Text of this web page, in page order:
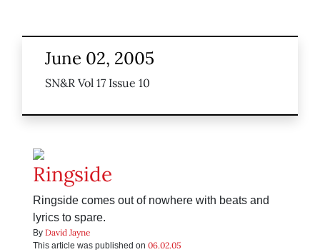
June 02, 2005
SN&R Vol 17 Issue 10
Ringside
Ringside comes out of nowhere with beats and
lyrics to spare.
By David Jayne
This article was published on 06.02.05